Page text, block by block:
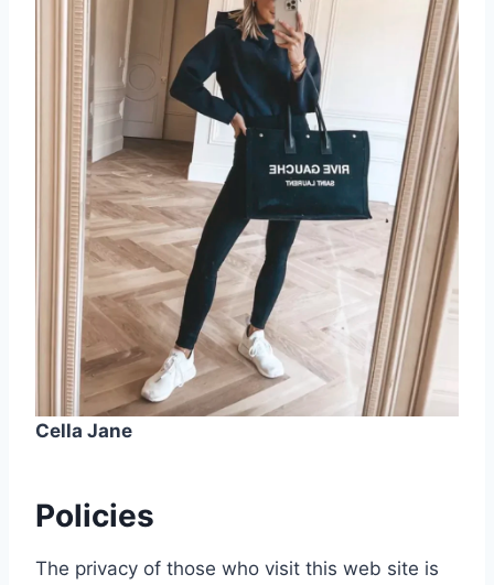
Cella Jane
Policies
The privacy of those who visit this web site is